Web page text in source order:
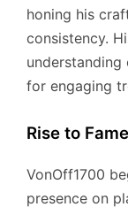
honing his
consistency.
for engaging
Rise to Fame
VonOff1700
presence on